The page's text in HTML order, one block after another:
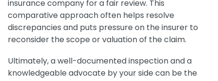
insurance company for a fair review. This
comparative approach often helps resolve
discrepancies and puts pressure on the insurer to
reconsider the scope or valuation of the claim.
Ultimately, a well-documented inspection and a
knowledgeable advocate by your side can be the